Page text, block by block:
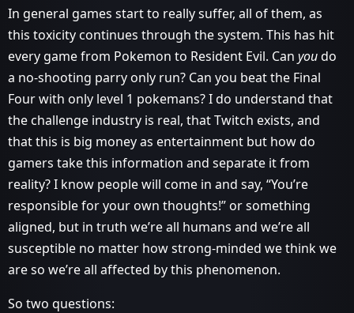
In general games start to really suffer, all of them, as
this toxicity continues through the system. This has hit
every game from Pokemon to Resident Evil. Can youdo
a no-shooting parry only run? Can you beat the Final
Four with only level 1 pokemans? I do understand that
the challenge industry is real, that Twitch exists, and
that this is big money as entertainment but how do
gamers take this information and separate it from
reality? I know people will come in and say, “You’re
responsible for your own thoughts!” or something
aligned, but in truth we’re all humans and we’re all
susceptible no matter how strong-minded we think we
are so we’re all affected by this phenomenon.
So two questions: